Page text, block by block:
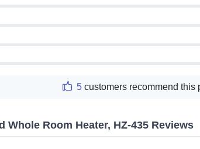
5customers recommend this
Room Heater, HZ-435 Reviews